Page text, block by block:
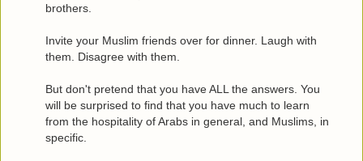
brothers.
Invite your Muslim friends over for dinner. Laugh with
them. Disagree with them.
But don't pretend that you have ALL the answers. You
will be surprised to find that you have much to learn
from the hospitality of Arabs in general, and Muslims, in
specific.